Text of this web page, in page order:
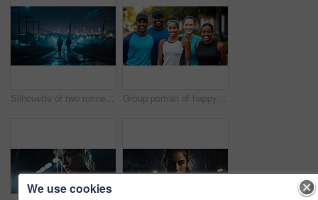
Silhouette of two runners in urban street in early morning. Fitness concept. Group portrait of happy young fitness group in urban road. Fitness, sport, runner Concept.
We use cookies